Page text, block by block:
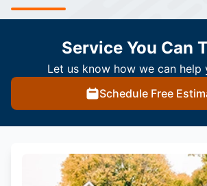
Service You Can
Let us know how we can help
Schedule Free